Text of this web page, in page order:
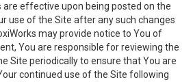
effective upon being posted on the
use of the Site after any such changes
may provide notice to You of
You are responsible for reviewing the
Site periodically to ensure that You are
continued use of the Site following